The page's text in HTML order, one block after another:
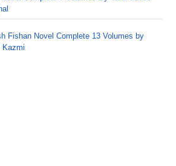
Fishan Novel Complete 13 Volumes by
Kazmi